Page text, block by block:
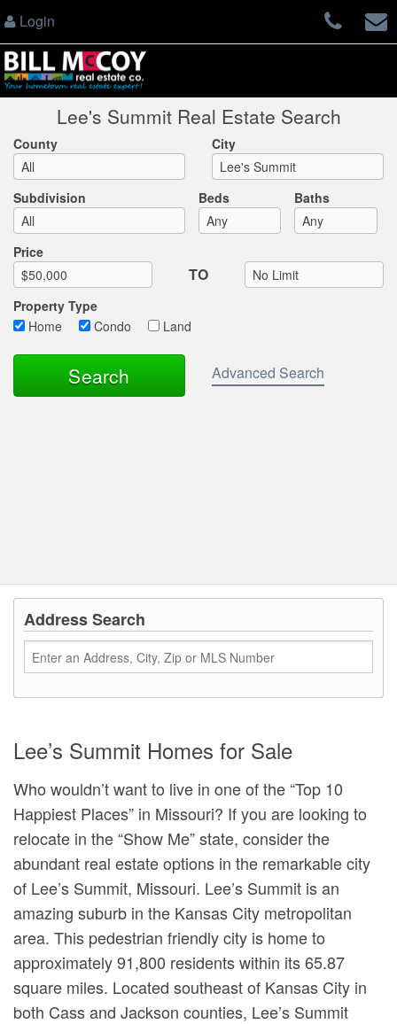
Login
Lee's Summit Real Estate Search
County City
Subdivision Beds Baths
Price
TO
Max List Price
Property Type
Home
Condo Land
Advanced Search
Address Search
Lee’s Summit Homes for Sale
Who wouldn’t want to live in one of the “Top 10
Happiest Places” in Missouri? If you are looking to
relocate in the “Show Me” state, consider the
abundant real estate options in the remarkable city
of Lee’s Summit, Missouri. Lee’s Summit is an
amazing suburb in the Kansas City metropolitan
area. This pedestrian friendly city is home to
approximately 91,800 residents within its 65.87
square miles. Located southeast of Kansas City in
both Cass and Jackson counties, Lee’s Summit